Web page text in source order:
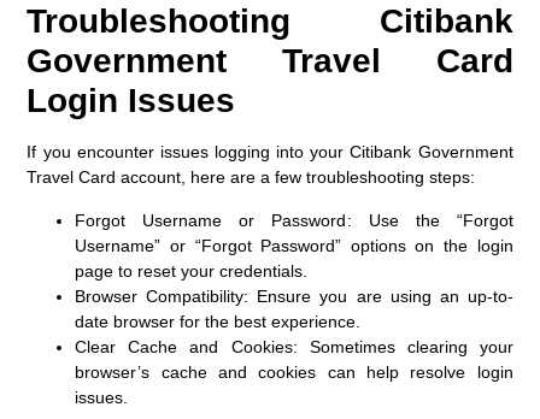
Troubleshooting Citibank
Government Travel Card
Login Issues
If you encounter issues logging into your Citibank Government
Travel Card account, here are a few troubleshooting steps:
Forgot Username or Password: Use the “Forgot
Username” or “Forgot Password” options on the login
page to reset your credentials.
Browser Compatibility: Ensure you are using an up-to-
date browser for the best experience.
Clear Cache and Cookies: Sometimes clearing your
browser’s cache and cookies can help resolve login
issues.